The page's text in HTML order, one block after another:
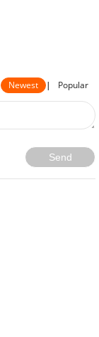
Newest | Popular
Send